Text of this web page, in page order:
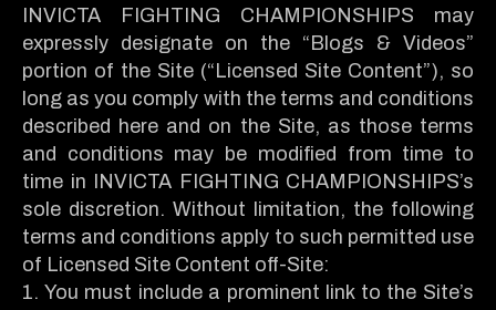
INVICTA FIGHTING CHAMPIONSHIPS may
expressly designate on the “Blogs & Videos”
portion of the Site (“Licensed Site Content”), so
long as you comply with the terms and conditions
described here and on the Site, as those terms
and conditions may be modified from time to
time in INVICTA FIGHTING CHAMPIONSHIPS’s
sole discretion. Without limitation, the following
terms and conditions apply to such permitted use
of Licensed Site Content off-Site:
1. You must include a prominent link to the Site’s